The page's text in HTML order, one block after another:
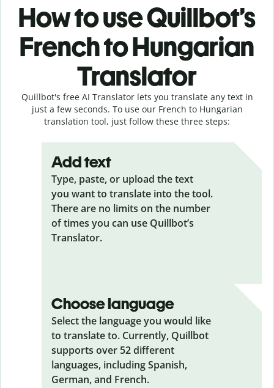
How to use Quillbot’s
French to Hungarian
Translator
Quillbot's free AI Translator lets you translate any text in
just a few seconds. To use our French to Hungarian
translation tool, just follow these three steps:
Add text
Type, paste, or upload the text
you want to translate into the tool.
There are no limits on the number
of times you can use Quillbot’s
Translator.
Choose language
Select the language you would like
to translate to. Currently, Quillbot
supports over 52 different
languages, including Spanish,
German, and French.